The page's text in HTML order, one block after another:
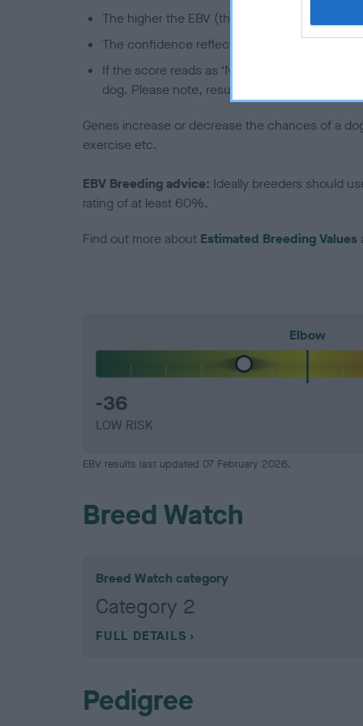
The higher the EBV (the further towards the
The confidence reflects how much data was
If the score reads as ‘N/A’, the dog has not
dog. Please note, results from alternative
Genes increase or decrease the chances of a
exercise etc.
EBV Breeding advice: Ideally breeders should
rating of at least 60%.
Find out more about Estimated Breeding Values
Elbow
-36
LOW RISK
EBV results last updated 07 February 2026.
Breed Watch
Breed Watch category
Category 2
FULL DETAILS
Pedigree